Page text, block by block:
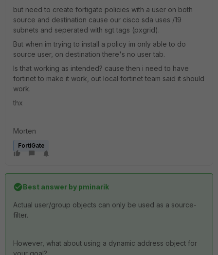
but need to create fortigate policies with a user on both
source and destination cause our cisco sda uses /19
subnets and seperated with sgt tags (pxgrid).
But when im trying to install a policy im only able to do
source user, on destination there's no user tab.
Is that working as intended? cause then i need to have
fortinet to make it work, out local fortinet team said it should
work.
thx
Morten
FortiGate
Best answer by pminarik
Actual user/group objects can only be used as a source-
filter.
However, what about using a dynamic address object for
your goal?